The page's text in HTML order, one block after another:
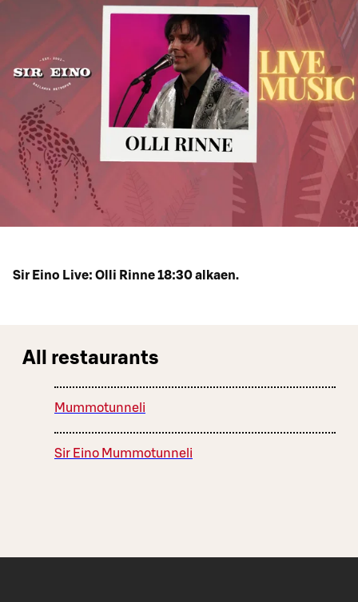
Sir Eino Live: Olli Rinne 18:30 alkaen.
All restaurants
Mummotunneli
Sir Eino Mummotunneli